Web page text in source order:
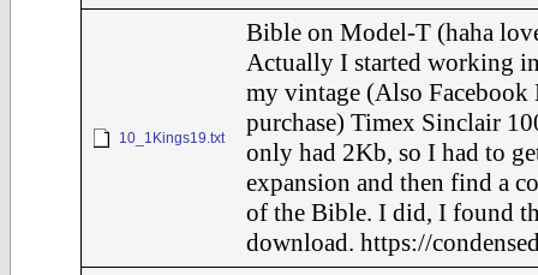
10_1Kings19.txt
Bible on Model-T (haha
Actually I started working
my vintage (Also Facebook
purchase) Timex Sinclair
only had 2Kb, so I had to
expansion and then find a
of the Bible. I did, I found
download. https://